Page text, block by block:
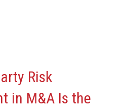
Risk
in M&A Is the